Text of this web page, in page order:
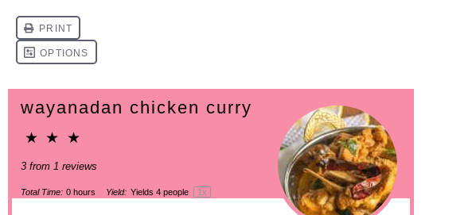
wayanadan chicken curry
★ ★ ★
3 from 1 reviews
Total Time: 0 hours Yield: Yields 4people 1x